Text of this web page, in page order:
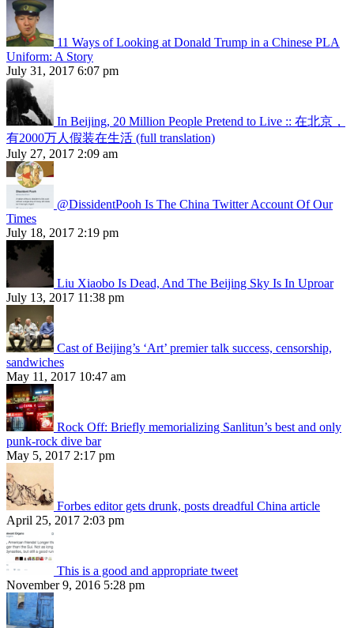
11 Ways of Looking at Donald Trump in a Chinese PLA
Uniform: A Story
July 31, 2017 6:07 pm
In Beijing, 20 Million People Pretend to Live :: 在北京，
有2000万人假装在生活 (full translation)
July 27, 2017 2:09 am
@DissidentPooh Is The China Twitter Account Of Our
Times
July 18, 2017 2:19 pm
Liu Xiaobo Is Dead, And The Beijing Sky Is In Uproar
July 13, 2017 11:38 pm
Cast of Beijing’s ‘Art’ premier talk success, censorship,
sandwiches
May 11, 2017 10:47 am
Rock Off: Briefly memorializing Sanlitun’s best and only
punk-rock dive bar
May 5, 2017 2:17 pm
Forbes editor gets drunk, posts dreadful China article
April 25, 2017 2:03 pm
This is a good and appropriate tweet
November 9, 2016 5:28 pm